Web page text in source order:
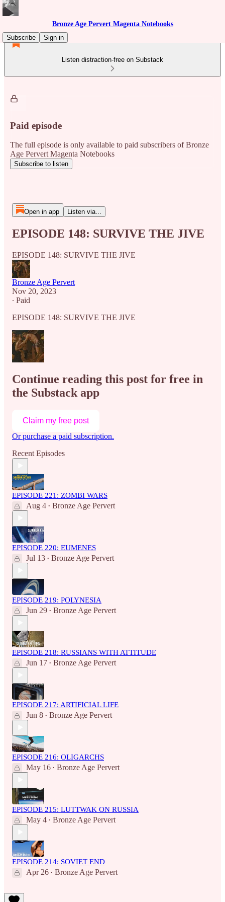
Bronze Age Pervert Magenta Notebooks
Subscribe
Sign in
Listen distraction-free on Substack
Paid episode
The full episode is only available to paid subscribers of Bronze
Age Pervert Magenta Notebooks
Subscribe to listen
Open in app Listen via...
EPISODE 148: SURVIVE THE JIVE
EPISODE 148: SURVIVE THE JIVE
Bronze Age Pervert
Nov 20, 2023
∙ Paid
EPISODE 148: SURVIVE THE JIVE
Continue reading this post for free in
the Substack app
Claim my free post
Or purchase a paid subscription.
Recent Episodes
EPISODE 221: ZOMBI WARS
Aug 4 • Bronze Age Pervert
EPISODE 220: EUMENES
Jul 13 • Bronze Age Pervert
EPISODE 219: POLYNESIA
Jun 29 • Bronze Age Pervert
EPISODE 218: RUSSIANS WITH ATTITUDE
Jun 17 • Bronze Age Pervert
EPISODE 217: ARTIFICIAL LIFE
Jun 8 • Bronze Age Pervert
EPISODE 216: OLIGARCHS
May 16 • Bronze Age Pervert
EPISODE 215: LUTTWAK ON RUSSIA
May 4 • Bronze Age Pervert
EPISODE 214: SOVIET END
Apr 26 • Bronze Age Pervert